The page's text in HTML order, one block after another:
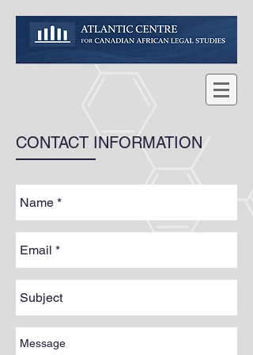
CONTACT INFORMATION